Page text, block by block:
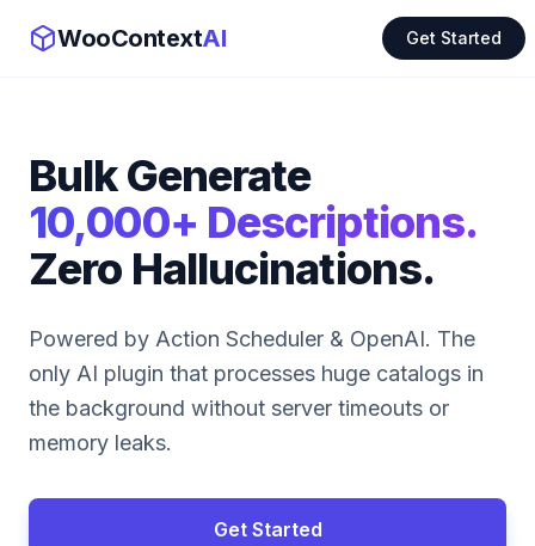
WooContextAI Get Started
Bulk Generate
10,000+ Descriptions.
Zero Hallucinations.
Powered by Action Scheduler & OpenAI. The
only AI plugin that processes huge catalogs in
the background without server timeouts or
memory leaks.
Get Started